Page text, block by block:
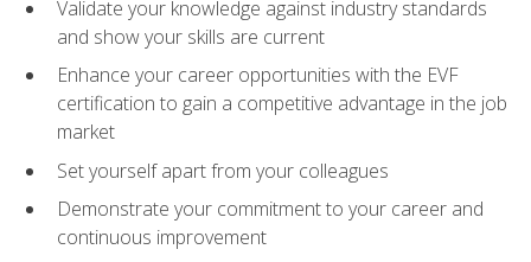
Validate your knowledge against industry standards
and show your skills are current
Enhance your career opportunities with the EVF
certification to gain a competitive advantage in the job
market
Set yourself apart from your colleagues
Demonstrate your commitment to your career and
continuous improvement